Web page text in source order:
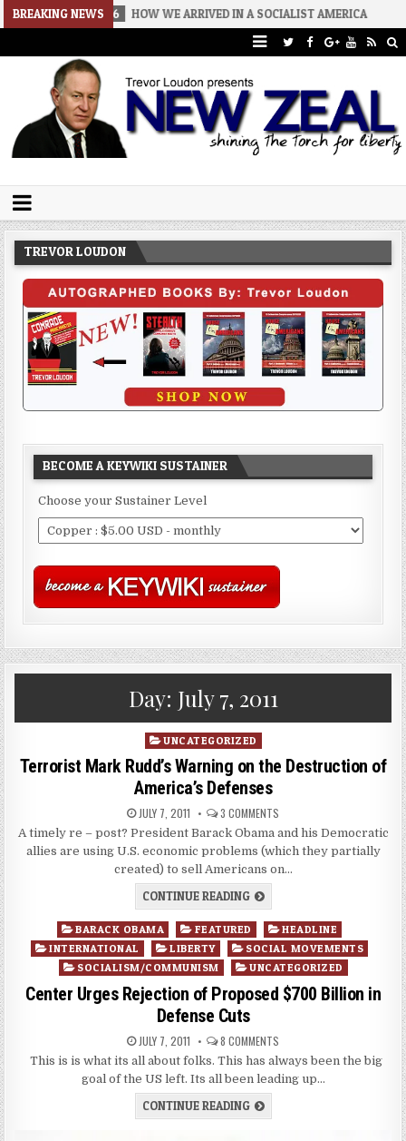
BREAKING NEWS
08-06 HOW WE ARRIVED IN A SOCIALIST AMERICA 2026-08-02
Trevor Loudon's New Zeal Blog
TREVOR LOUDON
BECOME A KEYWIKI SUSTAINER
Choose your Sustainer Level
Day: July 7, 2011
Posted
in
UNCATEGORIZED
Terrorist Mark Rudd’s Warning on the Destruction of
America’s Defenses
JULY 7, 2011 3 COMMENTS
A timely re – post? President Barack Obama and his Democratic
allies are using U.S. economic problems (which they partially
created) to sell Americans on…
CONTINUE READING
Posted
in
BARACK OBAMA FEATURED
HEADLINE
INTERNATIONAL
LIBERTY
SOCIAL MOVEMENTS
SOCIALISM/COMMUNISM
UNCATEGORIZED
Center Urges Rejection of Proposed $700 Billion in
Defense Cuts
JULY 7, 2011 8 COMMENTS
This is is what its all about folks. This has always been the big
goal of the US left. Its all been leading up…
CONTINUE READING